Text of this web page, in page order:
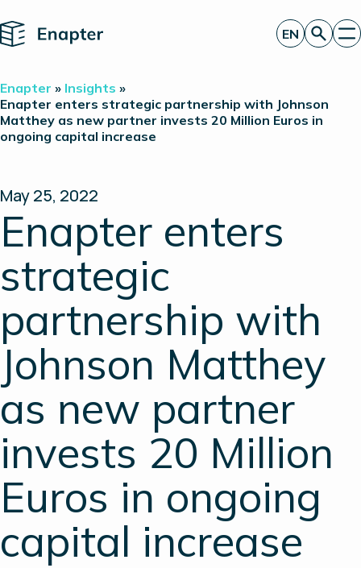
Home
Technology
Products
Projects
Insights
Investor Relations
EN
Enapter » Insights »
Enapter enters strategic partnership with Johnson
Matthey as new partner invests 20 Million Euros in
ongoing capital increase
May 25, 2022
Enapter enters
strategic
partnership with
Johnson Matthey
as new partner
invests 20 Million
Euros in ongoing
capital increase